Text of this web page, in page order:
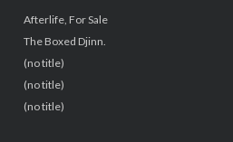
Afterlife, For Sale
The Boxed Djinn.
(no title)
(no title)
(no title)